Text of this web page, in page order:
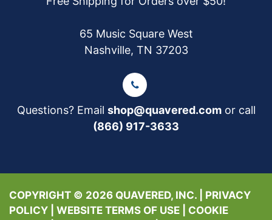
65 Music Square West
Nashville, TN 37203
Questions? Email shop@quavered.comor call
(866) 917-3633
COPYRIGHT © 2026 QUAVERED, INC. | PRIVACY
POLICY
WEBSITE TERMS OF USE
COOKIE